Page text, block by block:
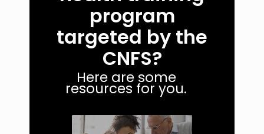
program
targeted by the
CNFS?
Here are some
resources for you.